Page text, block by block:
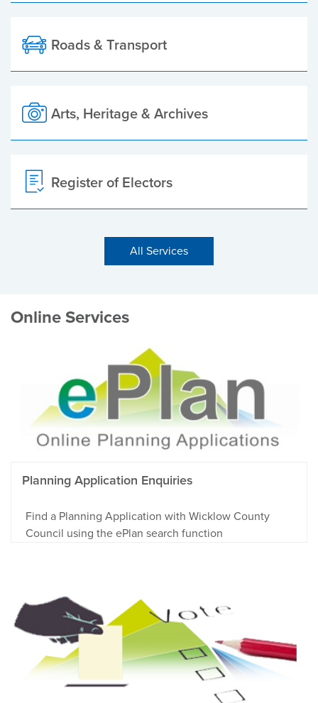
Roads & Transport
Arts, Heritage & Archives
Register of Electors
All Services
Online Services
Planning Application Enquiries
Find a Planning Application with Wicklow County
Council using the ePlan search function